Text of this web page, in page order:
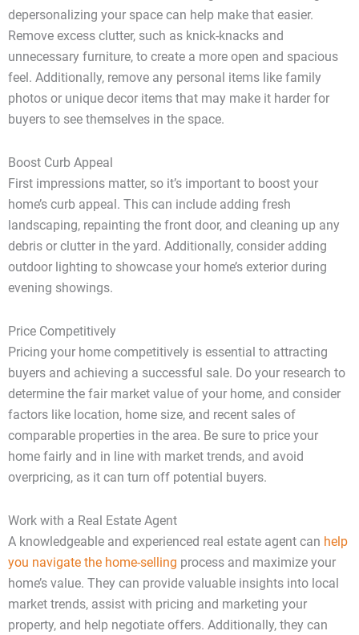
depersonalizing your space can help make that easier.
Remove excess clutter, such as knick-knacks and
unnecessary furniture, to create a more open and spacious
feel. Additionally, remove any personal items like family
photos or unique decor items that may make it harder for
buyers to see themselves in the space.
Boost Curb Appeal
First impressions matter, so it’s important to boost your
home’s curb appeal. This can include adding fresh
landscaping, repainting the front door, and cleaning up any
debris or clutter in the yard. Additionally, consider adding
outdoor lighting to showcase your home’s exterior during
evening showings.
Price Competitively
Pricing your home competitively is essential to attracting
buyers and achieving a successful sale. Do your research to
determine the fair market value of your home, and consider
factors like location, home size, and recent sales of
comparable properties in the area. Be sure to price your
home fairly and in line with market trends, and avoid
overpricing, as it can turn off potential buyers.
Work with a Real Estate Agent
A knowledgeable and experienced real estate agent can help
you navigate the home-selling process and maximize your
home’s value. They can provide valuable insights into local
market trends, assist with pricing and marketing your
property, and help negotiate offers. Additionally, they can